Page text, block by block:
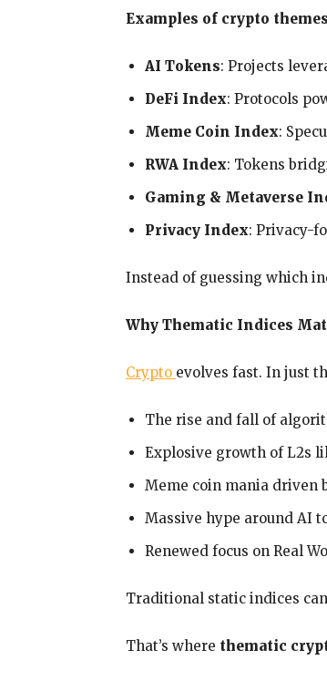
Examples of crypto
AI Tokens: Projects
DeFi Index: Protocols
Meme Coin Index:
RWA Index: Tokens
Gaming & Metaverse
Privacy Index: Privacy-
Instead of guessing which
Why Thematic Indices
Crypto evolves fast. In just
The rise and fall of
Explosive growth of L2s
Meme coin mania driven
Massive hype around AI
Renewed focus on Real
Traditional static indices
That’s where thematic